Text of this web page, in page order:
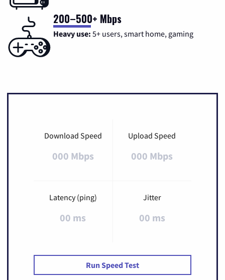
200–500+ Mbps
Heavy use: 5+ users, smart home, gaming
Download Speed
000 Mbps
Upload Speed
000 Mbps
Latency (ping)
00 ms
Jitter
00 ms
Run Speed Test